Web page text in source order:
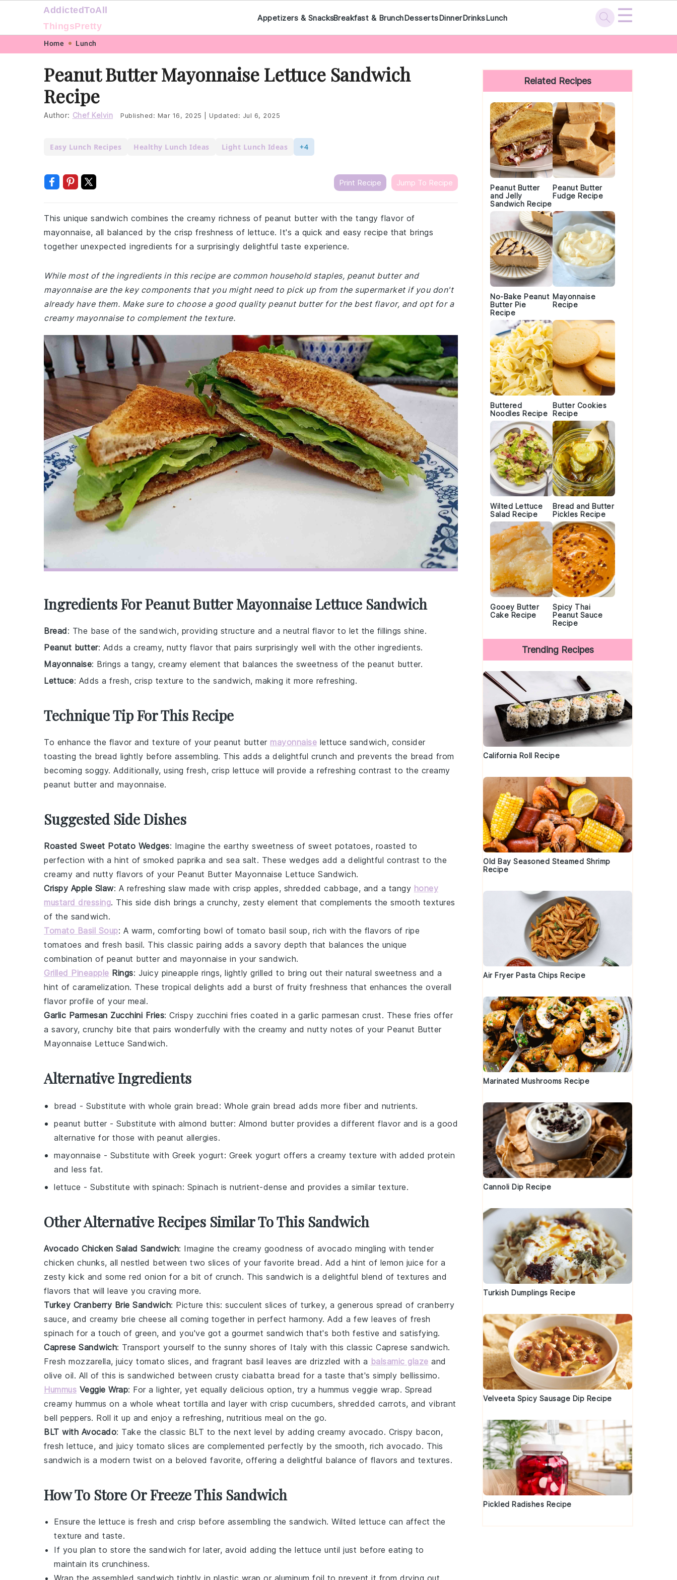
navigation
content
AddictedToAll
ThingsPretty
Appetizers & SnacksBreakfast & BrunchDessertsDinnerDrinksLunch ☰
Home Lunch
Peanut Butter Mayonnaise Lettuce Sandwich
Recipe
Author: Chef Kelvin Published: Mar 16, 2025 Updated: Jul 6, 2025
Easy Lunch Recipes Healthy Lunch Ideas Light Lunch Ideas +4
Print Recipe Jump To Recipe
This unique sandwich combines the creamy richness of peanut butter with the tangy flavor of
mayonnaise, all balanced by the crisp freshness of lettuce. It's a quick and easy recipe that brings
together unexpected ingredients for a surprisingly delightful taste experience.
While most of the ingredients in this recipe are common household staples, peanut butter and
mayonnaise are the key components that you might need to pick up from the supermarket if you don't
already have them. Make sure to choose a good quality peanut butter for the best flavor, and opt for a
creamy mayonnaise to complement the texture.
Ingredients For Peanut Butter Mayonnaise Lettuce Sandwich
Bread: The base of the sandwich, providing structure and a neutral flavor to let the fillings shine.
Peanut butter: Adds a creamy, nutty flavor that pairs surprisingly well with the other ingredients.
Mayonnaise: Brings a tangy, creamy element that balances the sweetness of the peanut butter.
Lettuce: Adds a fresh, crisp texture to the sandwich, making it more refreshing.
Technique Tip For This Recipe
To enhance the flavor and texture of your peanut butter mayonnaise lettuce sandwich, consider
toasting the bread lightly before assembling. This adds a delightful crunch and prevents the bread from
becoming soggy. Additionally, using fresh, crisp lettuce will provide a refreshing contrast to the creamy
peanut butter and mayonnaise.
Suggested Side Dishes
Roasted Sweet Potato Wedges: Imagine the earthy sweetness of sweet potatoes, roasted to
perfection with a hint of smoked paprika and sea salt. These wedges add a delightful contrast to the
creamy and nutty flavors of your Peanut Butter Mayonnaise Lettuce Sandwich.
Crispy Apple Slaw: A refreshing slaw made with crisp apples, shredded cabbage, and a tangy honey
mustard dressing. This side dish brings a crunchy, zesty element that complements the smooth textures
of the sandwich.
Tomato Basil Soup: A warm, comforting bowl of tomato basil soup, rich with the flavors of ripe
tomatoes and fresh basil. This classic pairing adds a savory depth that balances the unique
combination of peanut butter and mayonnaise in your sandwich.
Grilled Pineapple Rings: Juicy pineapple rings, lightly grilled to bring out their natural sweetness and a
hint of caramelization. These tropical delights add a burst of fruity freshness that enhances the overall
flavor profile of your meal.
Garlic Parmesan Zucchini Fries: Crispy zucchini fries coated in a garlic parmesan crust. These fries offer
a savory, crunchy bite that pairs wonderfully with the creamy and nutty notes of your Peanut Butter
Mayonnaise Lettuce Sandwich.
Alternative Ingredients
bread - Substitute with whole grain bread : Whole grain bread adds more fiber and nutrients.
peanut butter - Substitute with almond butter: Almond butter provides a different flavor and is a good
alternative for those with peanut allergies.
mayonnaise - Substitute with Greek yogurt: Greek yogurt offers a creamy texture with added protein
and less fat.
lettuce - Substitute with spinach: Spinach is nutrient-dense and provides a similar texture.
Other Alternative Recipes Similar To This Sandwich
Avocado Chicken Salad Sandwich: Imagine the creamy goodness of avocado mingling with tender
chicken chunks, all nestled between two slices of your favorite bread. Add a hint of lemon juice for a
zesty kick and some red onion for a bit of crunch. This sandwich is a delightful blend of textures and
flavors that will leave you craving more.
Turkey Cranberry Brie Sandwich: Picture this: succulent slices of turkey, a generous spread of cranberry
sauce, and creamy brie cheese all coming together in perfect harmony. Add a few leaves of fresh
spinach for a touch of green, and you've got a gourmet sandwich that's both festive and satisfying.
Caprese Sandwich: Transport yourself to the sunny shores of Italy with this classic Caprese sandwich.
Fresh mozzarella, juicy tomato slices, and fragrant basil leaves are drizzled with a balsamic glaze and
olive oil. All of this is sandwiched between crusty ciabatta bread for a taste that's simply bellissimo.
Hummus Veggie Wrap: For a lighter, yet equally delicious option, try a hummus veggie wrap. Spread
creamy hummus on a whole wheat tortilla and layer with crisp cucumbers, shredded carrots, and vibrant
bell peppers. Roll it up and enjoy a refreshing, nutritious meal on the go.
BLT with Avocado: Take the classic BLT to the next level by adding creamy avocado. Crispy bacon,
fresh lettuce, and juicy tomato slices are complemented perfectly by the smooth, rich avocado. This
sandwich is a modern twist on a beloved favorite, offering a delightful balance of flavors and textures.
How To Store Or Freeze This Sandwich
Ensure the lettuce is fresh and crisp before assembling the sandwich. Wilted lettuce can affect the
texture and taste.
If you plan to store the sandwich for later, avoid adding the lettuce until just before eating to
maintain its crunchiness.
Wrap the assembled sandwich tightly in plastic wrap or aluminum foil to prevent it from drying out.
Primary
Sidebar
Related Recipes
Peanut Butter
and Jelly
Sandwich Recipe
Peanut Butter
Fudge Recipe
No-Bake Peanut
Butter Pie
Recipe
Mayonnaise
Recipe
Buttered
Noodles Recipe
Butter Cookies
Recipe
Wilted Lettuce
Salad Recipe
Bread and Butter
Pickles Recipe
Gooey Butter
Cake Recipe
Spicy Thai
Peanut Sauce
Recipe
Trending Recipes
California Roll Recipe
Old Bay Seasoned Steamed Shrimp
Recipe
Air Fryer Pasta Chips Recipe
Marinated Mushrooms Recipe
Cannoli Dip Recipe
Turkish Dumplings Recipe
Velveeta Spicy Sausage Dip Recipe
Pickled Radishes Recipe